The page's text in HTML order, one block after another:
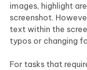
images, highlight
screenshot.
text within the
typos or changing
For tasks that